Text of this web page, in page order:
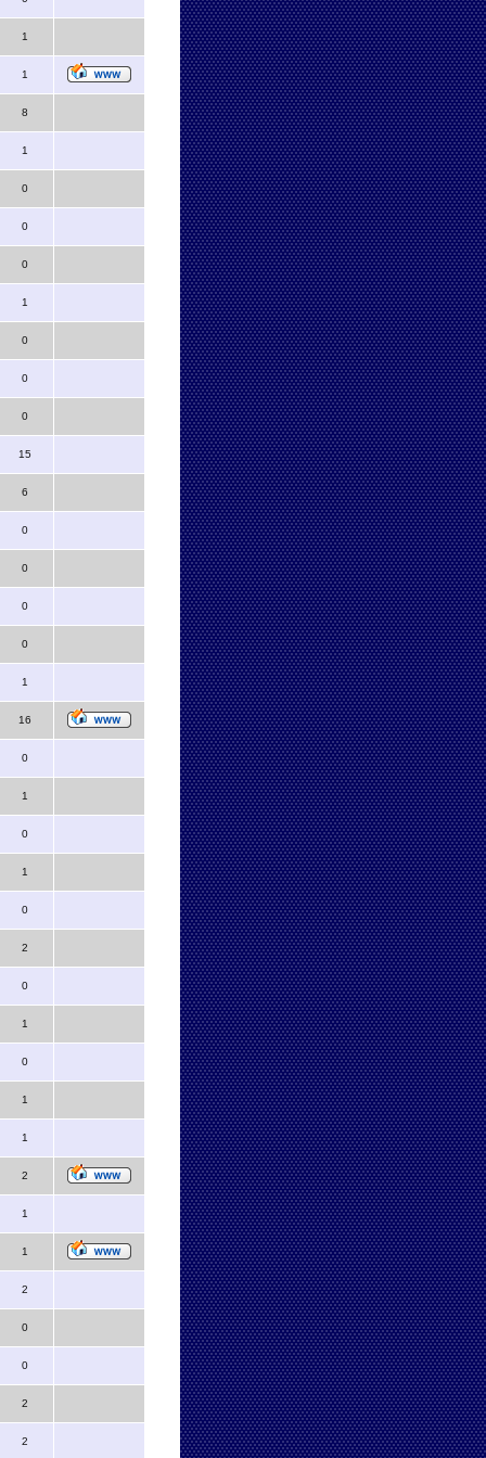
1
1
8
1
0
0
0
1
0
0
0
15
6
0
0
0
0
1
16
0
1
0
1
0
2
0
1
0
1
1
2
1
1
2
0
0
2
2